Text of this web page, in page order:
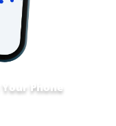
Phone